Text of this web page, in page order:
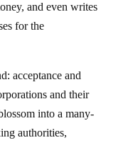
and even writes
for the
acceptance and
and their
into a many-
authorities,